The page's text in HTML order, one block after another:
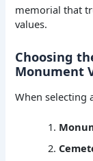
memorial that
values.
Choosing
Monument
When selecting